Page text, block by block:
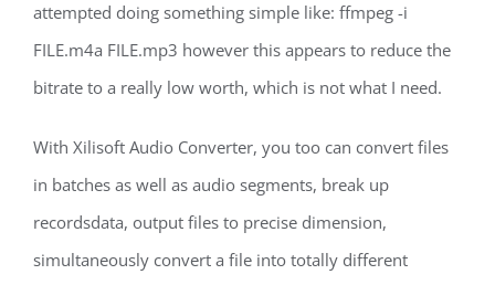
attempted doing something simple like: ffmpeg -i
FILE.m4a FILE.mp3 however this appears to reduce the
bitrate to a really low worth, which is not what I need.
With Xilisoft Audio Converter, you too can convert files
in batches as well as audio segments, break up
recordsdata, output files to precise dimension,
simultaneously convert a file into totally different